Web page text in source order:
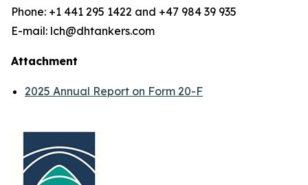
Phone: +1 441 295 1422 and +47 984 39 935
E-mail: lch@dhtankers.com
Attachment
2025 Annual Report on Form 20-F